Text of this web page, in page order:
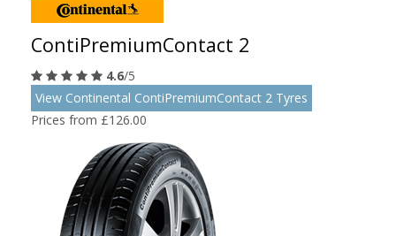
ContiPremiumContact 2
4.6/5
View Continental ContiPremiumContact 2 Tyres
Prices from £126.00